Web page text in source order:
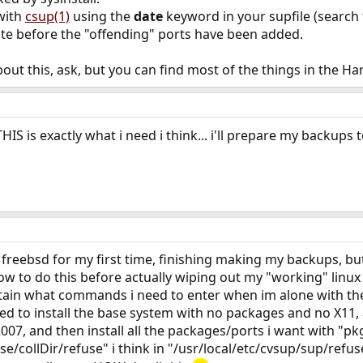
csup(1)using thedatekeyword in your supfile
before the "offending" ports have been added.
this, ask, but you can find most of the things in the
is exactly what i need i think... i'll prepare my
for my first time, finishing making my backups,
to do this before actually wiping out my "working"
what commands i need to enter when im alone with
to install the base system with no packages and no X11,
and then install all the packages/ports i want with
collDir/refuse" i think in "/usr/local/etc/cvsup/sup/